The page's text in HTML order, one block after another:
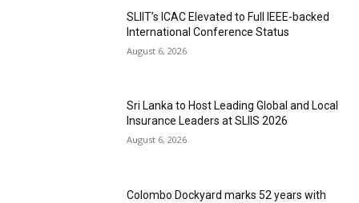
SLIIT’s ICAC Elevated to Full IEEE-backed
International Conference Status
August 6, 2026
Sri Lanka to Host Leading Global and Local
Insurance Leaders at SLIIS 2026
August 6, 2026
Colombo Dockyard marks 52 years with